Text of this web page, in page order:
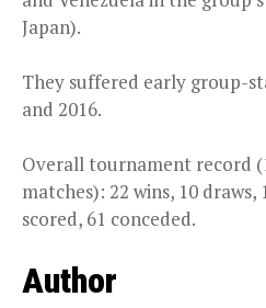
Japan).
They suffered early group-
and 2016.
Overall tournament record
matches): 22 wins, 10 draws,
scored, 61 conceded.
Author